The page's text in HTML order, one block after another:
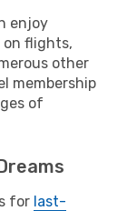
enjoy
on flights,
other
membership
of
for last-